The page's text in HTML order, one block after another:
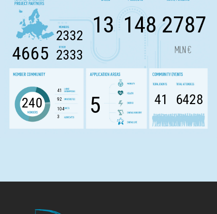
240 104
92
41
3 5
148
13 2787
41 6428
4665
2332
2333